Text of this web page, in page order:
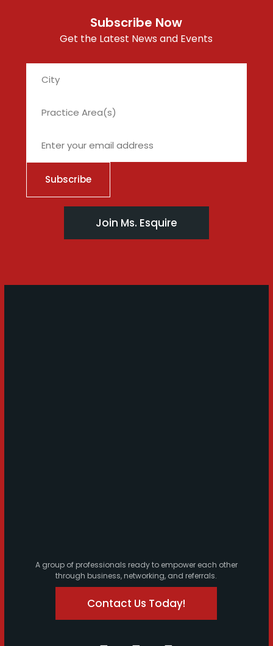
Subscribe Now
Get the Latest News and Events
Join Ms. Esquire
A group of professionals ready to empower each other
through business, networking, and referrals.
Contact Us Today!